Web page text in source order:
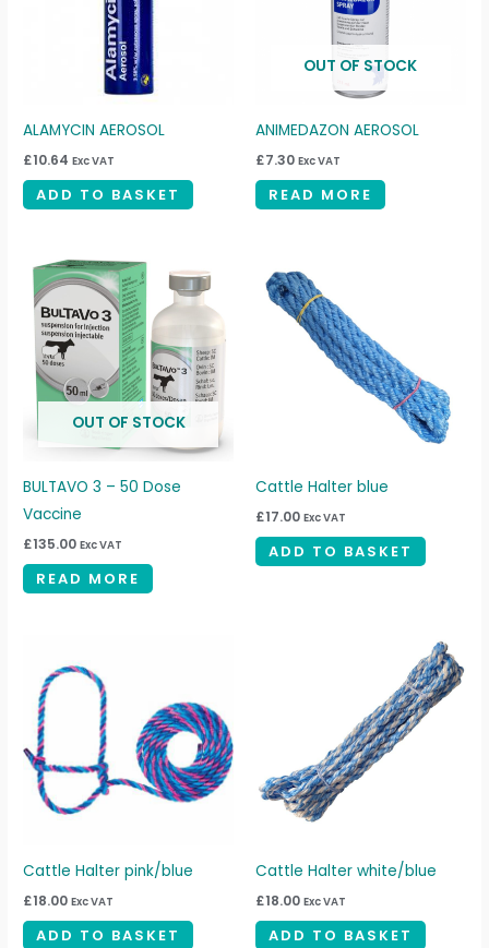
ALAMYCIN AEROSOL
£10.64 Exc VAT
ADD TO BASKET
OUT OF STOCK
ANIMEDAZON AEROSOL
£7.30 Exc VAT
READ MORE
OUT OF STOCK
BULTAVO 3 – 50 Dose
Vaccine
£135.00 Exc VAT
READ MORE
Cattle Halter blue
£17.00 Exc VAT
ADD TO BASKET
Cattle Halter pink/blue
£18.00 Exc VAT
ADD TO BASKET
Cattle Halter white/blue
£18.00 Exc VAT
ADD TO BASKET